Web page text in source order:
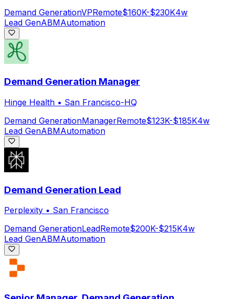
Demand GenerationVPRemote$160K-$230K4w
Lead GenABMAutomation
Demand Generation Manager
Hinge Health • San Francisco-HQ
Demand GenerationManagerRemote$123K-$185K4w
Lead GenABMAutomation
Demand Generation Lead
Perplexity • San Francisco
Demand GenerationLeadRemote$200K-$215K4w
Lead GenABMAutomation